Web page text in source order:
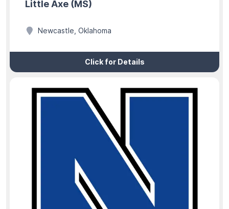
Little Axe (MS)
Newcastle, Oklahoma
Click for Details